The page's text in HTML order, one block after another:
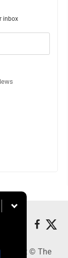
inbox
© The